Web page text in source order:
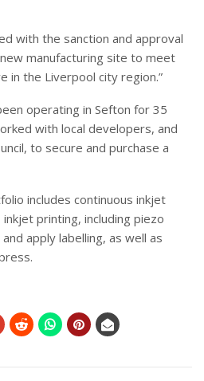
with the sanction and approval
manufacturing site to meet
in the Liverpool city region.”
operating in Sefton for 35
with local developers, and
to secure and purchase a
includes continuous inkjet
printing, including piezo
apply labelling, as well as